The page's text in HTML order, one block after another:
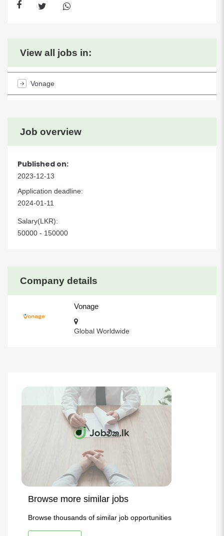
Company details
Vonage
Global Worldwide
Job overview
Published on:
2023-12-13
Application deadline:
2024-01-11
Salary(LKR):
50000 - 150000
View all jobs in:
Vonage
Browse more similar jobs
Browse thousands of similar job opportunities